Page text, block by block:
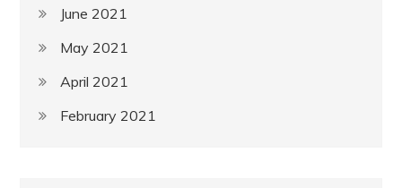
June 2021
May 2021
April 2021
February 2021